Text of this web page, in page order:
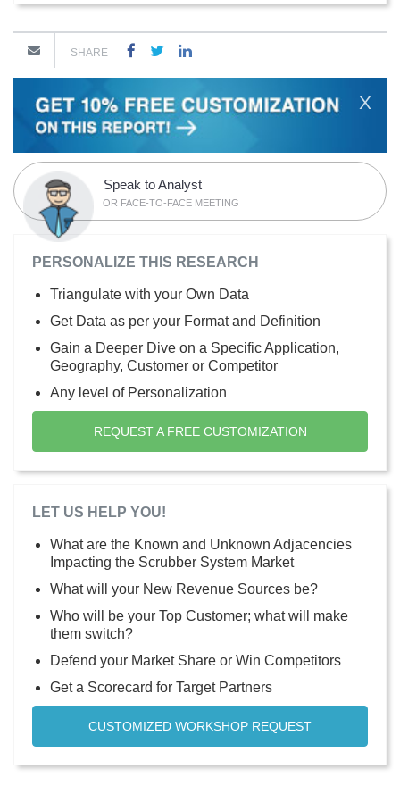
SHARE
X
Speak to Analyst
OR FACE-TO-FACE MEETING
PERSONALIZE THIS RESEARCH
Triangulate with your Own Data
Get Data as per your Format and Definition
Gain a Deeper Dive on a Specific Application,
Geography, Customer or Competitor
Any level of Personalization
REQUEST A FREE CUSTOMIZATION
LET US HELP YOU!
What are the Known and Unknown Adjacencies
Impacting the Scrubber System Market
What will your New Revenue Sources be?
Who will be your Top Customer; what will make
them switch?
Defend your Market Share or Win Competitors
Get a Scorecard for Target Partners
CUSTOMIZED WORKSHOP REQUEST